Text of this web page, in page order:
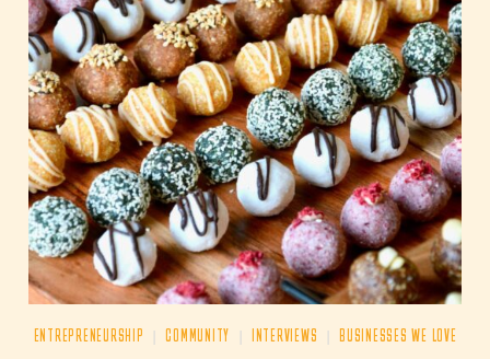
ENTREPRENEURSHIP | COMMUNITY | INTERVIEWS | BUSINESSES WE LOVE